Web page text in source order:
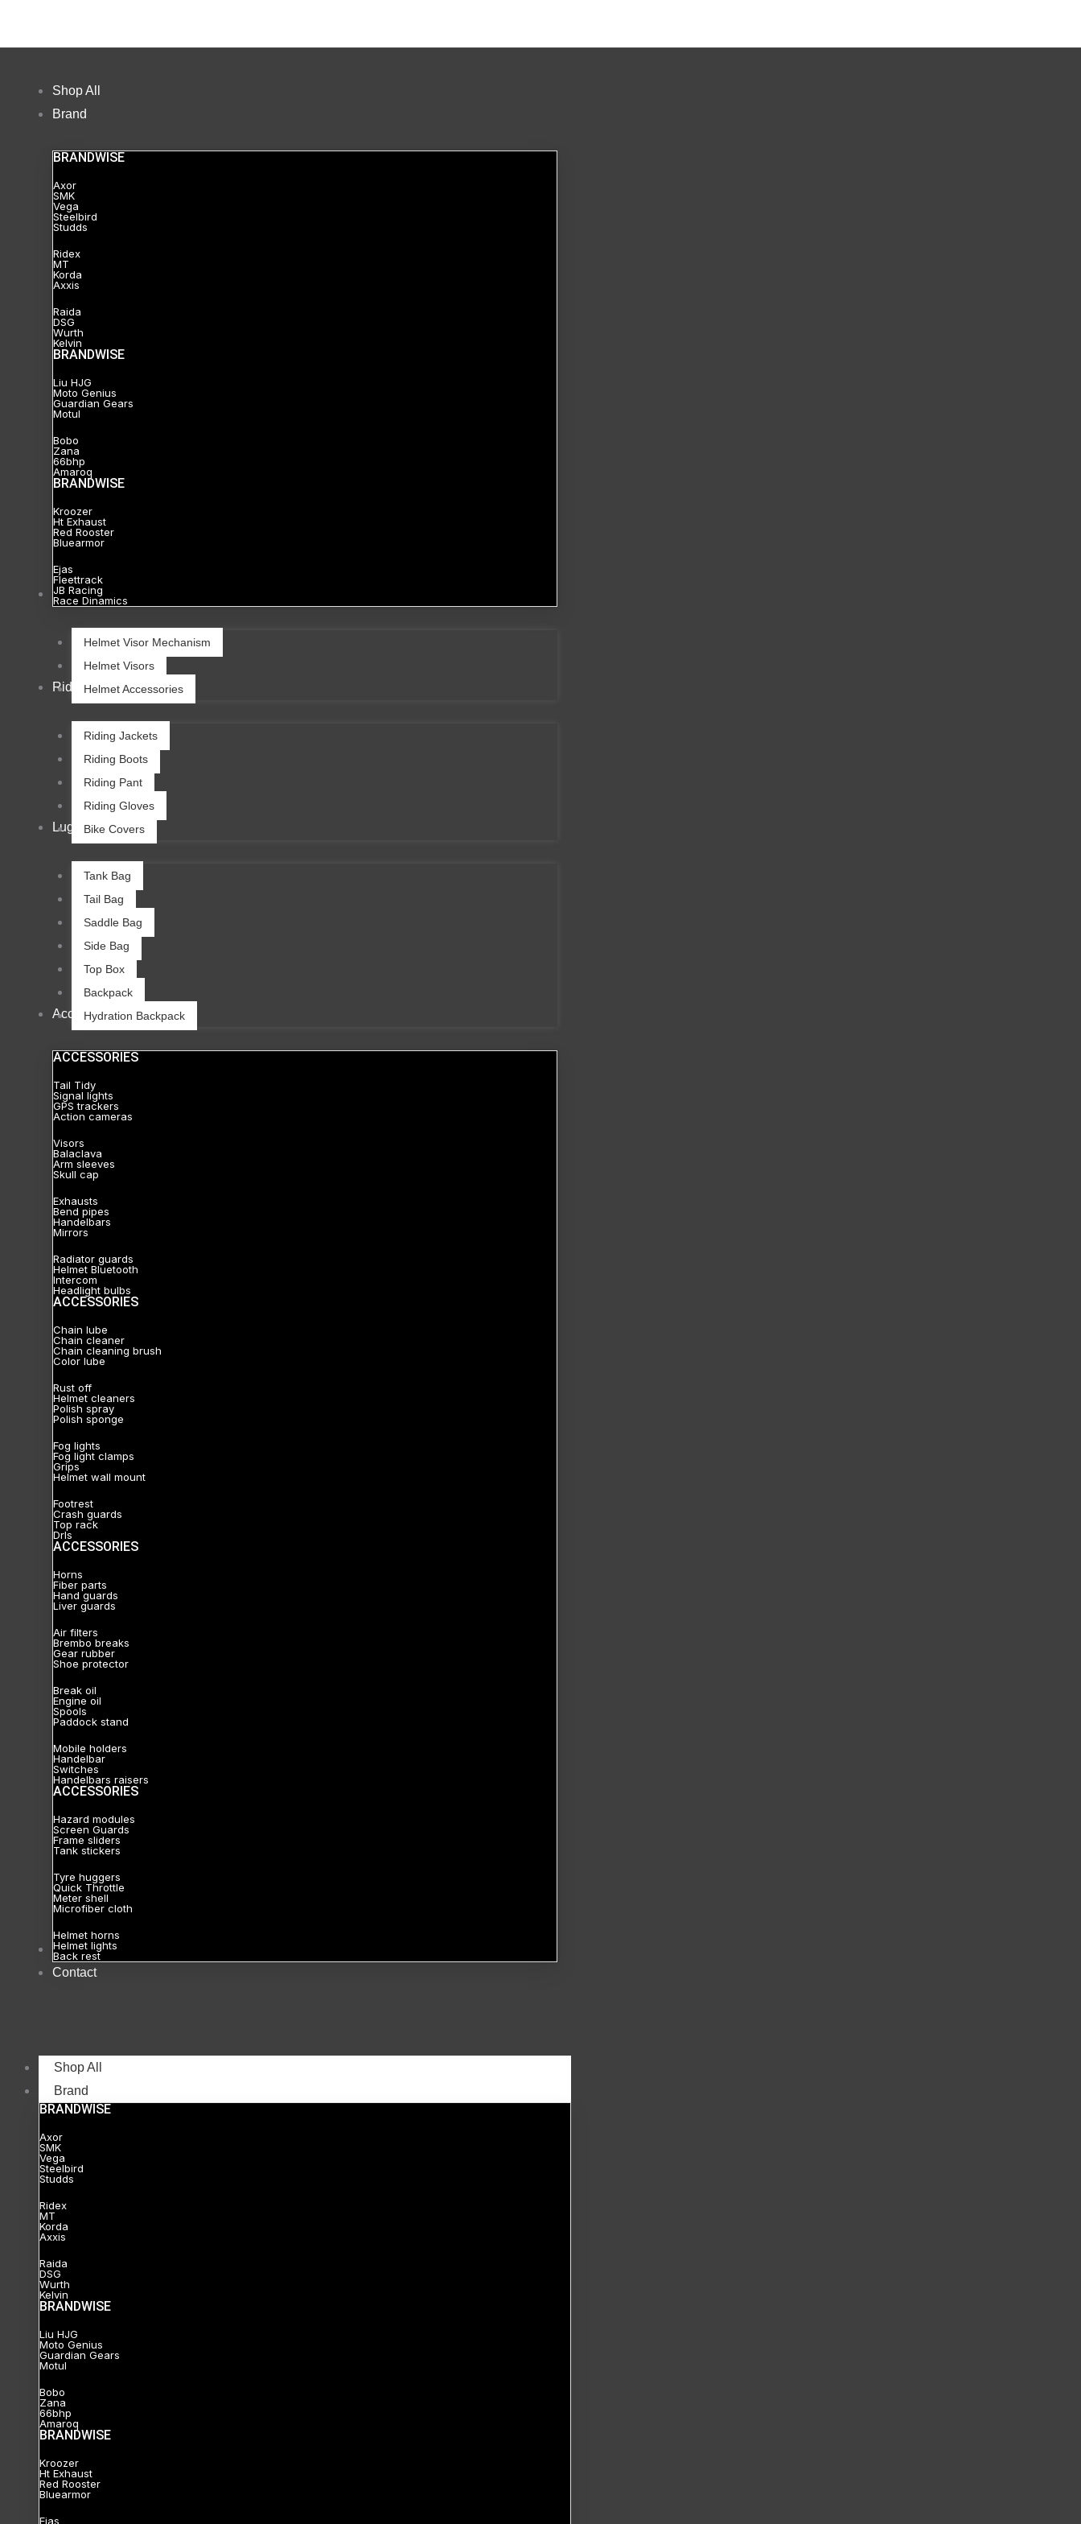
Shop All
Brand
BRANDWISE
Axor
SMK
Vega
Steelbird
Studds
Ridex
MT
Korda
Axxis
Raida
DSG
Wurth
Kelvin
BRANDWISE
Liu HJG
Moto Genius
Guardian Gears
Motul
Bobo
Zana
66bhp
Amaroq
BRANDWISE
Kroozer
Ht Exhaust
Red Rooster
Bluearmor
Ejas
Fleettrack
JB Racing
Race Dinamics
Helmets
Helmet Visor Mechanism
Helmet Visors
Helmet Accessories
Riding Gears
Riding Jackets
Riding Boots
Riding Pant
Riding Gloves
Bike Covers
Luggage
Tank Bag
Tail Bag
Saddle Bag
Side Bag
Top Box
Backpack
Hydration Backpack
Accessories
ACCESSORIES
Tail Tidy
Signal lights
GPS trackers
Action cameras
Visors
Balaclava
Arm sleeves
Skull cap
Exhausts
Bend pipes
Handelbars
Mirrors
Radiator guards
Helmet Bluetooth
Intercom
Headlight bulbs
ACCESSORIES
Chain lube
Chain cleaner
Chain cleaning brush
Color lube
Rust off
Helmet cleaners
Polish spray
Polish sponge
Fog lights
Fog light clamps
Grips
Helmet wall mount
Footrest
Crash guards
Top rack
Drls
ACCESSORIES
Horns
Fiber parts
Hand guards
Liver guards
Air filters
Brembo breaks
Gear rubber
Shoe protector
Break oil
Engine oil
Spools
Paddock stand
Mobile holders
Handelbar
Switches
Handelbars raisers
ACCESSORIES
Hazard modules
Screen Guards
Frame sliders
Tank stickers
Tyre huggers
Quick Throttle
Meter shell
Microfiber cloth
Helmet horns
Helmet lights
Back rest
About
Contact
Shop All
Brand
BRANDWISE
Axor
SMK
Vega
Steelbird
Studds
Ridex
MT
Korda
Axxis
Raida
DSG
Wurth
Kelvin
BRANDWISE
Liu HJG
Moto Genius
Guardian Gears
Motul
Bobo
Zana
66bhp
Amaroq
BRANDWISE
Kroozer
Ht Exhaust
Red Rooster
Bluearmor
Ejas